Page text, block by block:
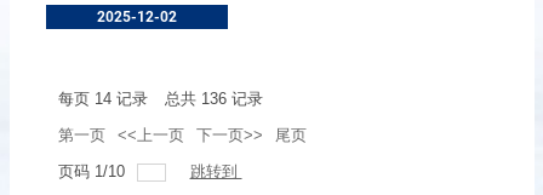
2025-12-02
每页 14记录 总共 136记录
第一页
<<上一页 下一页>>
尾页
页码 1/10 跳转到